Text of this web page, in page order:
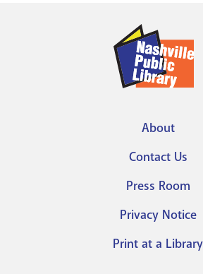
menu
About
Contact Us
Press Room
Privacy Notice
Print at a Library